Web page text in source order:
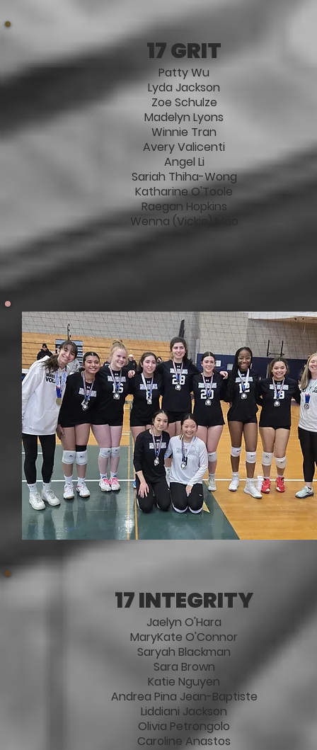
17 GRIT
Patty Wu
Lyda Jackson
Zoe Schulze
Madelyn Lyons
Winnie Tran
Avery Valicenti
Angel Li
Sariah Thiha-Wong
Katharine O'Toole
Raegan Hopkins
Wenna (Vickie) Mao
17 INTEGRITY
Jaelyn O'Hara
MaryKate O'Connor
Saryah Blackman
Sara Brown
Katie Nguyen
Andrea Pina Jean-Baptiste
Liddiani Jackson
Olivia Petrongolo
Caroline Anastos